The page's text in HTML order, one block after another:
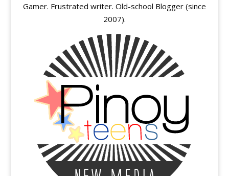
Gamer. Frustrated writer. Old-school Blogger (since
2007).